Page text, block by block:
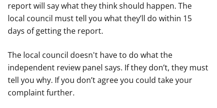
report will say what they think should happen. The
local council must tell you what they’ll do within 15
days of getting the report.
The local council doesn't have to do what the
independent review panel says. If they don’t, they must
tell you why. If you don’t agree you could take your
complaint further.